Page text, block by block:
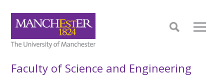
Faculty of Science and Engineering